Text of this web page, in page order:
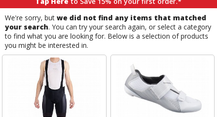
products,
categories
and
brands
We're sorry, but we did not find any items that matched
your search. You can try your search again, or select a category
to find what you are looking for. Below is a selection of products
you might be interested in.